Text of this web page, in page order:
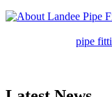
pipe